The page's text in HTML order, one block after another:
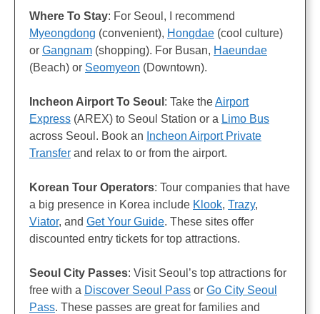
Where To Stay: For Seoul, I recommend
Myeongdong (convenient), Hongdae (cool culture)
or Gangnam (shopping). For Busan, Haeundae
(Beach) or Seomyeon (Downtown).
Incheon Airport To Seoul : Take theAirport
Express (AREX) to Seoul Station or a Limo Bus
across Seoul. Book an Incheon Airport Private
Transfer and relax to or from the airport.
Korean Tour Operators: Tour companies that have
a big presence in Korea include Klook, Trazy,
Viator, and Get Your Guide. These sites offer
discounted entry tickets for top attractions.
Seoul City Passes: Visit Seoul’s top attractions for
free with a Discover Seoul Pass or Go City Seoul
Pass. These passes are great for families and